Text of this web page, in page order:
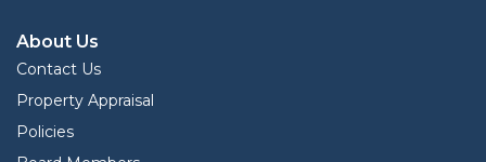
About Us
Contact Us
Property Appraisal
Policies